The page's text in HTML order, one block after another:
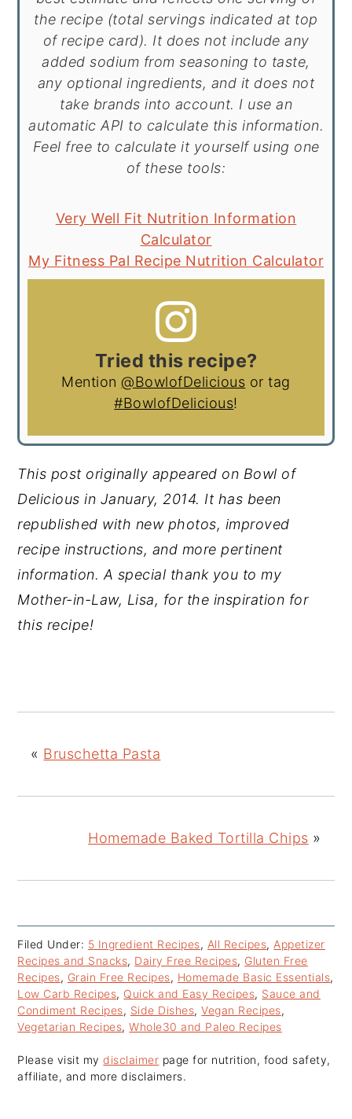
the recipe (total servings indicated at top
of recipe card). It does not include any
added sodium from seasoning to taste,
any optional ingredients, and it does not
take brands into account. I use an
automatic API to calculate this information.
Feel free to calculate it yourself using one
of these tools:
Very Well Fit Nutrition Information
Calculator
My Fitness Pal Recipe Nutrition Calculator
Tried this recipe?
Mention @BowlofDelicious or tag
#BowlofDelicious!
This post originally appeared on Bowl of
Delicious in January, 2014. It has been
republished with new photos, improved
recipe instructions, and more pertinent
information. A special thank you to my
Mother-in-Law, Lisa, for the inspiration for
this recipe!
« Bruschetta Pasta
Homemade Baked Tortilla Chips »
Filed Under: 5 Ingredient Recipes, All Recipes, Appetizer
Recipes and Snacks, Dairy Free Recipes, Gluten Free
Recipes, Grain Free Recipes, Homemade Basic Essentials,
Low Carb Recipes, Quick and Easy Recipes, Sauce and
Condiment Recipes, Side Dishes,Vegan Recipes,
Vegetarian Recipes,Whole30 and Paleo Recipes
Please visit mydisclaimer page for nutrition, food safety,
affiliate, and more disclaimers.